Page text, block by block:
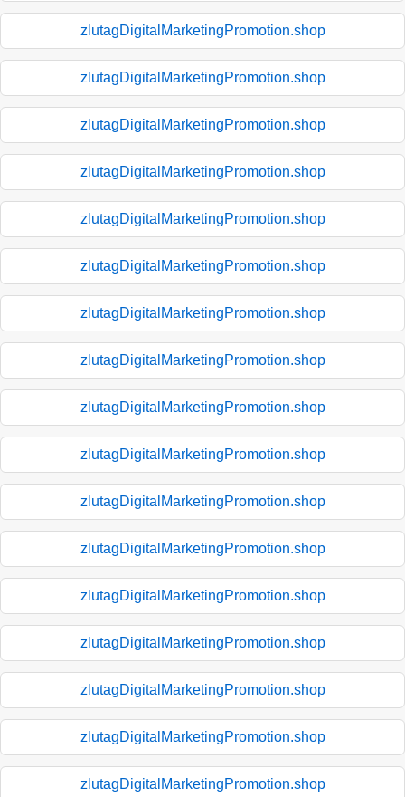
zlutagDigitalMarketingPromotion.shop
zlutagDigitalMarketingPromotion.shop
zlutagDigitalMarketingPromotion.shop
zlutagDigitalMarketingPromotion.shop
zlutagDigitalMarketingPromotion.shop
zlutagDigitalMarketingPromotion.shop
zlutagDigitalMarketingPromotion.shop
zlutagDigitalMarketingPromotion.shop
zlutagDigitalMarketingPromotion.shop
zlutagDigitalMarketingPromotion.shop
zlutagDigitalMarketingPromotion.shop
zlutagDigitalMarketingPromotion.shop
zlutagDigitalMarketingPromotion.shop
zlutagDigitalMarketingPromotion.shop
zlutagDigitalMarketingPromotion.shop
zlutagDigitalMarketingPromotion.shop
zlutagDigitalMarketingPromotion.shop